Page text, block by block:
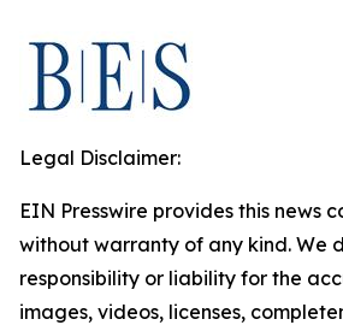
Legal Disclaimer:
EIN Presswire provides this news
without warranty of any kind. We
responsibility or liability for the
images, videos, licenses,